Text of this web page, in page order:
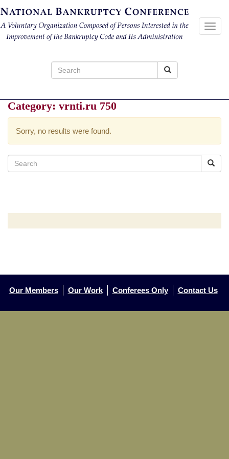
Category: vrnti.ru 750
Sorry, no results were found.
Search
for:
Our Members Our Work Conferees Only Contact Us